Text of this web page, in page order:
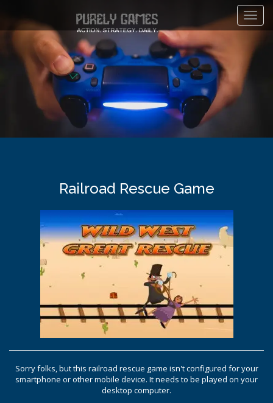
Railroad Rescue Game
Sorry folks, but this railroad rescue game isn't configured for your
smartphone or other mobile device. It needs to be played on your
desktop computer.